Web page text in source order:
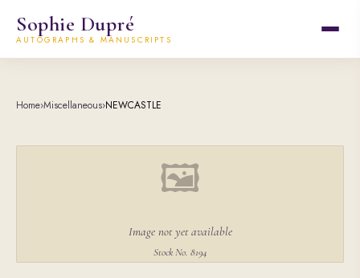
Sophie Dupré
AUTOGRAPHS & MANUSCRIPTS
Home›Miscellaneous›NEWCASTLE
🖼
Image not yet available
Stock No. 8194